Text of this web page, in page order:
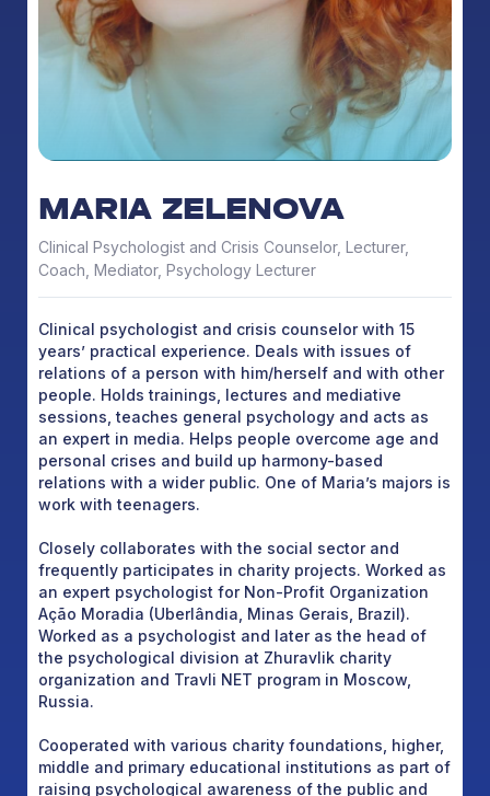
MARIA ZELENOVA
Clinical Psychologist and Crisis Counselor, Lecturer,
Coach, Mediator, Psychology Lecturer
Clinical psychologist and crisis counselor with 15
years’ practical experience. Deals with issues of
relations of a person with him/herself and with other
people. Holds trainings, lectures and mediative
sessions, teaches general psychology and acts as
an expert in media. Helps people overcome age and
personal crises and build up harmony-based
relations with a wider public. One of Maria’s majors is
work with teenagers.
Closely collaborates with the social sector and
frequently participates in charity projects. Worked as
an expert psychologist for Non-Profit Organization
Ação Moradia (Uberlândia, Minas Gerais, Brazil).
Worked as a psychologist and later as the head of
the psychological division at Zhuravlik charity
organization and Travli NET program in Moscow,
Russia.
Cooperated with various charity foundations, higher,
middle and primary educational institutions as part of
raising psychological awareness of the public and